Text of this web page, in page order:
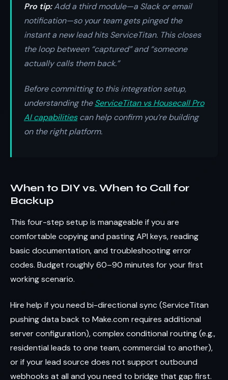
Pro tip:Add a third module—a Slack or email
notification—so your team gets pinged the
instant a new lead hits ServiceTitan. This closes
the loop between “captured” and “someone
actually calls them back.”
Before committing to this integration setup,
understanding theServiceTitan vs Housecall Pro
AI capabilitiescan help confirm you’re building
on the right platform.
When to DIY vs. When to Call for
Backup
This four-step setup is manageable if you are
comfortable copying and pasting API keys, reading
basic documentation, and troubleshooting error
codes. Budget roughly 60–90 minutes for your first
working scenario.
Hire help if you need bi-directional sync (ServiceTitan
pushing data back to Make.com requires additional
server configuration), complex conditional routing (e.g.,
residential leads to one team, commercial to another),
or if your lead source does not support outbound
webhooks at all and you need to bridge that gap first.